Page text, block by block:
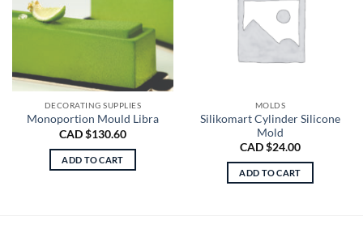
DECORATING SUPPLIES
Monoportion Mould Libra
CAD $130.60
ADD TO CART
MOLDS
Silikomart Cylinder Silicone
Mold
CAD $24.00
ADD TO CART